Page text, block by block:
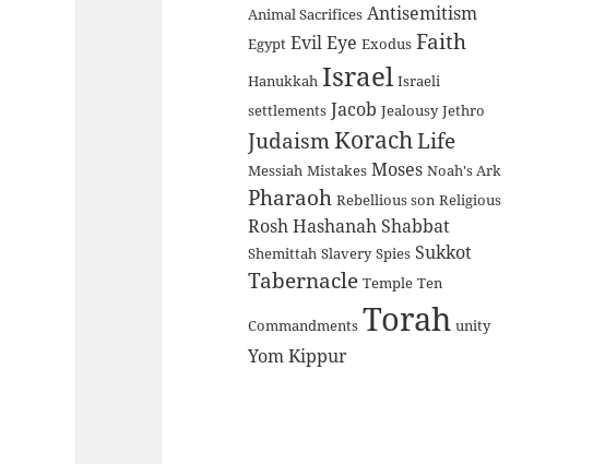
Animal Sacrifices Antisemitism
Egypt Evil Eye Exodus Faith
Hanukkah Israel Israeli
settlements Jacob Jealousy Jethro
JudaismKorachLife
Messiah Mistakes Moses Noah's Ark
Pharaoh Rebellious son Religious
Rosh Hashanah Shabbat
Shemittah Slavery Spies Sukkot
Tabernacle Temple Ten
Commandments Torah unity
Yom Kippur